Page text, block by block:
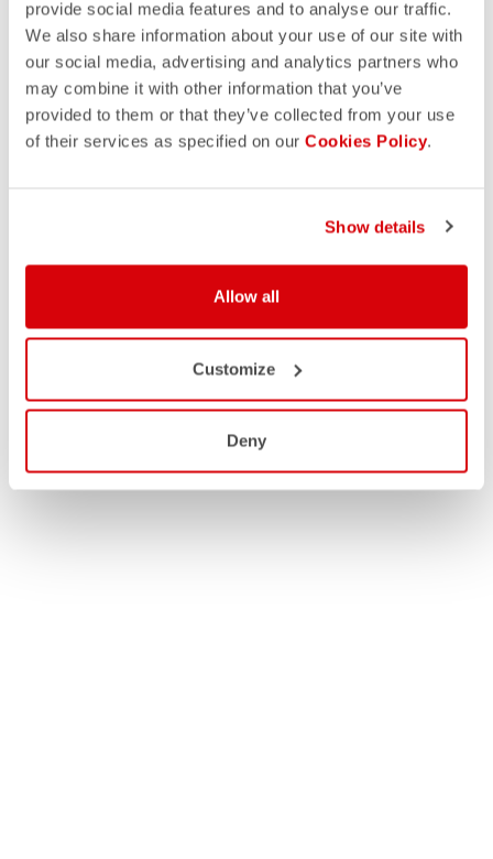
provide social media features and to analyse our traffic.
We also share information about your use of our site with
our social media, advertising and analytics partners who
may combine it with other information that you’ve
provided to them or that they’ve collected from your use
of their services as specified on our Cookies Policy.
Show details
Allow all
Customize
Deny